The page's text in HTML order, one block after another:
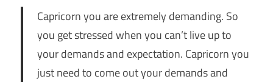
Capricorn you are extremely demanding. So
you get stressed when you can’t live up to
your demands and expectation. Capricorn you
just need to come out your demands and